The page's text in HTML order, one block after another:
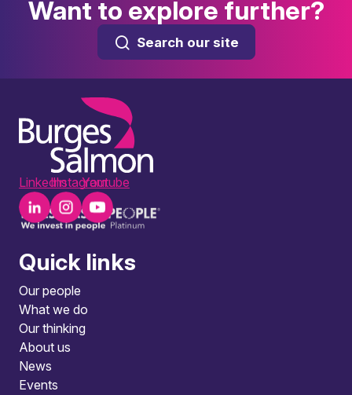
Want to explore further?
Search our site
LinkedInInstagramYoutube
Quick links
Our people
What we do
Our thinking
About us
News
Events